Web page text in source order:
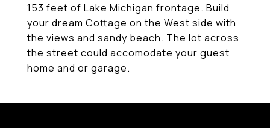
153 feet of Lake Michigan frontage. Build
your dream Cottage on the West side with
the views and sandy beach. The lot across
the street could accomodate your guest
home and or garage.